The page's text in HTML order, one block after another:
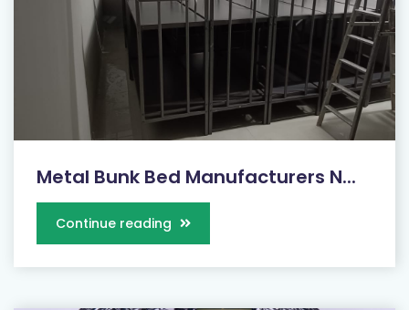
Metal Bunk Bed Manufacturers N...
Continue reading